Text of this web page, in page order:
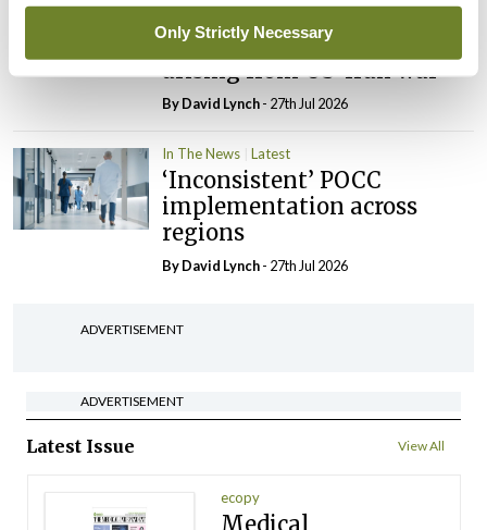
Only Strictly Necessary
HSE convenes workshop on
possible fuel disruption
arising from US-Iran war
ByDavid Lynch- 27th Jul 2026
In The News Latest
‘Inconsistent’ POCC
implementation across
regions
ByDavid Lynch- 27th Jul 2026
ADVERTISEMENT
ADVERTISEMENT
Latest Issue View All
ecopy
Medical